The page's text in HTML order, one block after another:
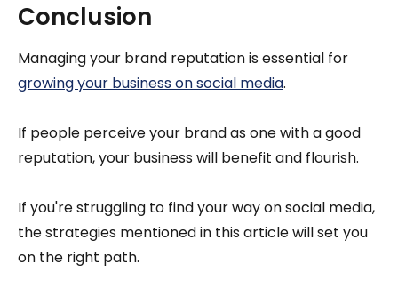
Conclusion
Managing your brand reputation is essential for
growing your business on social media.
If people perceive your brand as one with a good
reputation, your business will benefit and flourish.
If you're struggling to find your way on social media,
the strategies mentioned in this article will set you
on the right path.